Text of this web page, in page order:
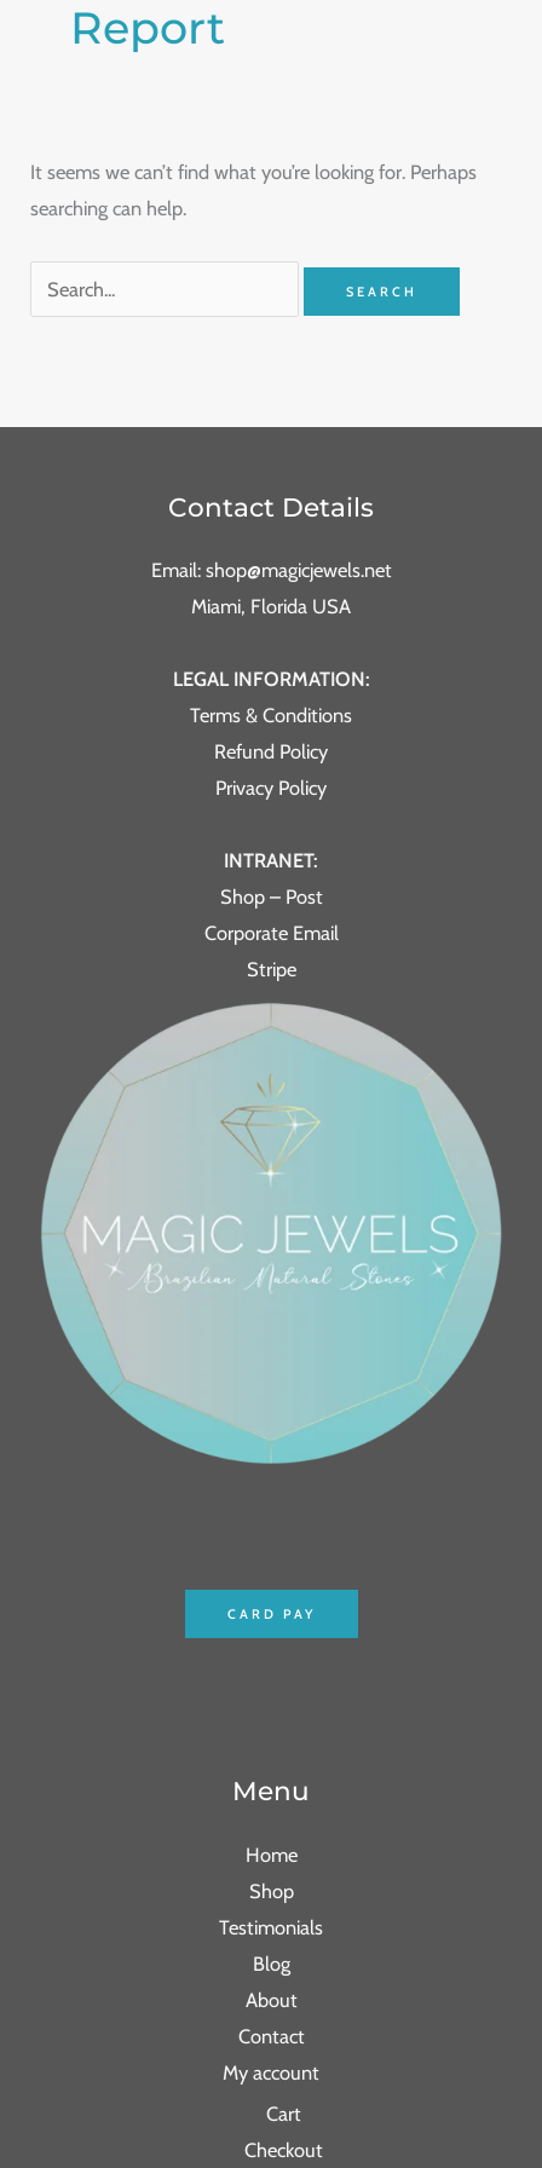
Report
It seems we can’t find what you’re looking for. Perhaps
searching can help.
Contact Details
Email: shop@magicjewels.net
Miami, Florida USA
LEGAL INFORMATION:
Terms & Conditions
Refund Policy
Privacy Policy
INTRANET:
Shop – Post
Corporate Email
Stripe
CARD PAY
Menu
Home
Shop
Testimonials
Blog
About
Contact
My account
Cart
Checkout